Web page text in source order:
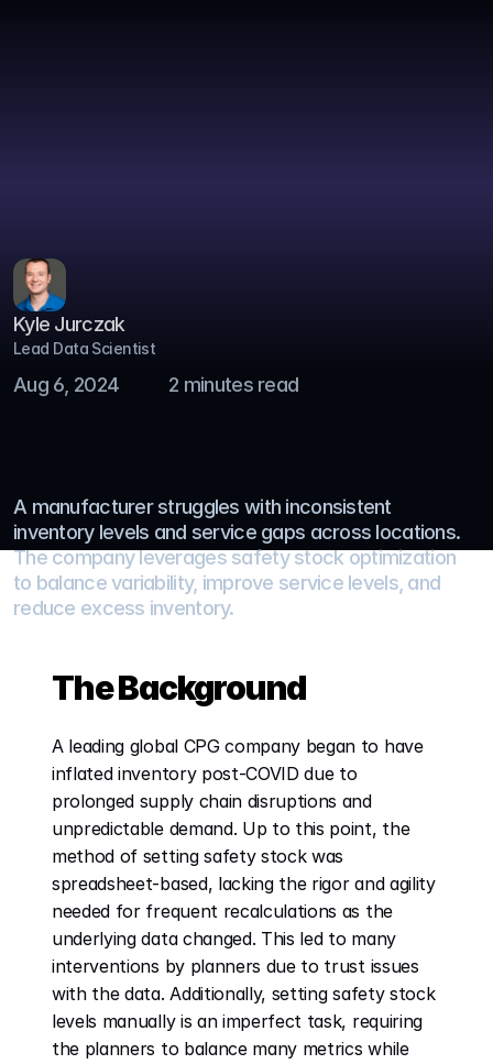
About
Get in Touch
Kyle Jurczak
Lead Data Scientist
Aug 6, 2024 2 minutes read
Safety Stock Optimization
A manufacturer struggles with inconsistent
inventory levels and service gaps across locations.
The company leverages safety stock optimization
to balance variability, improve service levels, and
reduce excess inventory.
The Background
A leading global CPG company began to have
inflated inventory post-COVID due to
prolonged supply chain disruptions and
unpredictable demand. Up to this point, the
method of setting safety stock was
spreadsheet-based, lacking the rigor and agility
needed for frequent recalculations as the
underlying data changed. This led to many
interventions by planners due to trust issues
with the data. Additionally, setting safety stock
levels manually is an imperfect task, requiring
the planners to balance many metrics while